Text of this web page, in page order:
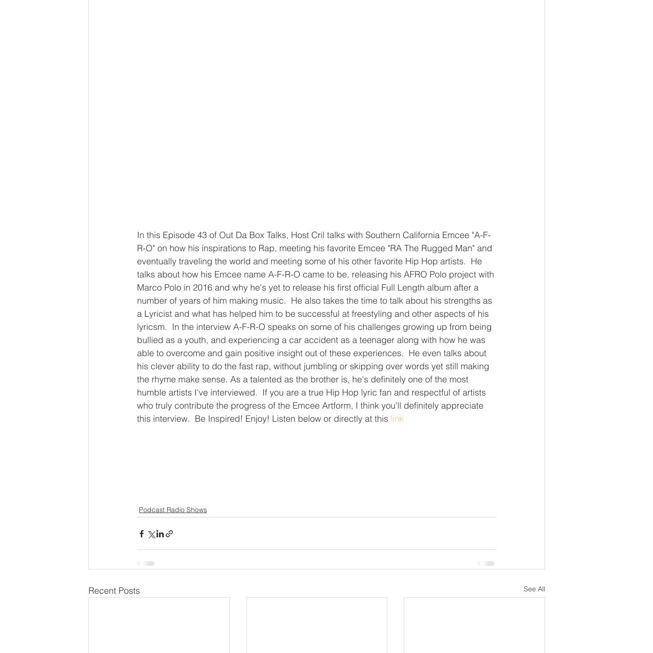
In this Episode 43 of Out Da Box Talks, Host Cril talks with Southern California Emcee "A-F-
R-O" on how his inspirations to Rap, meeting his favorite Emcee "RA The Rugged Man" and
eventually traveling the world and meeting some of his other favorite Hip Hop artists.  He
talks about how his Emcee name A-F-R-O came to be, releasing his AFRO Polo project with
Marco Polo in 2016 and why he's yet to release his first official Full Length album after a
number of years of him making music.  He also takes the time to talk about his strengths as
a Lyricist and what has helped him to be successful at freestyling and other aspects of his
lyricsm.  In the interview A-F-R-O speaks on some of his challenges growing up from being
bullied as a youth, and experiencing a car accident as a teenager along with how he was
able to overcome and gain positive insight out of these experiences.  He even talks about
his clever ability to do the fast rap, without jumbling or skipping over words yet still making
the rhyme make sense. As a talented as the brother is, he's definitely one of the most
humble artists I've interviewed.  If you are a true Hip Hop lyric fan and respectful of artists
who truly contribute the progress of the Emcee Artform, I think you'll definitely appreciate
this interview.  Be Inspired! Enjoy! Listen below or directly at this link
Podcast Radio Shows
Recent Posts See All